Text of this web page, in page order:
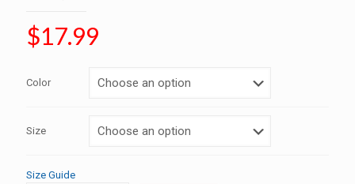
$17.99
Color
Size
Size Guide